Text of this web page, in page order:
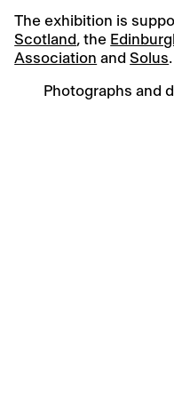
The exhibition is
Scotland, the
Association andSolus.
Photographs and